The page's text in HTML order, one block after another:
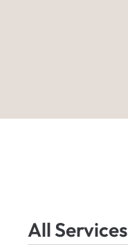
All Services